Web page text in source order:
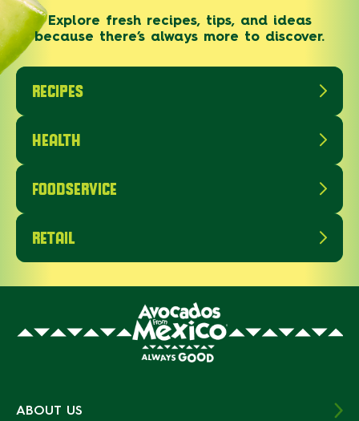
Explore fresh recipes, tips, and ideas
because there’s always more to discover.
RECIPES
HEALTH
FOODSERVICE
RETAIL
ABOUT US